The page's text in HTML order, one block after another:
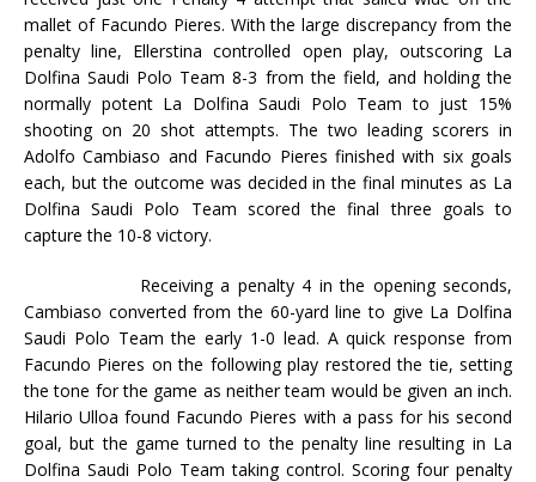
mallet of Facundo Pieres. With the large discrepancy from the
penalty line, Ellerstina controlled open play, outscoring La
Dolfina Saudi Polo Team 8-3 from the field, and holding the
normally potent La Dolfina Saudi Polo Team to just 15%
shooting on 20 shot attempts. The two leading scorers in
Adolfo Cambiaso and Facundo Pieres finished with six goals
each, but the outcome was decided in the final minutes as La
Dolfina Saudi Polo Team scored the final three goals to
capture the 10-8 victory.
Receiving a penalty 4 in the opening seconds,
Cambiaso converted from the 60-yard line to give La Dolfina
Saudi Polo Team the early 1-0 lead. A quick response from
Facundo Pieres on the following play restored the tie, setting
the tone for the game as neither team would be given an inch.
Hilario Ulloa found Facundo Pieres with a pass for his second
goal, but the game turned to the penalty line resulting in La
Dolfina Saudi Polo Team taking control. Scoring four penalty